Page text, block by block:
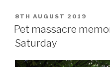
POSTED
ON
8TH AUGUST 2019
Pet massacre
Saturday